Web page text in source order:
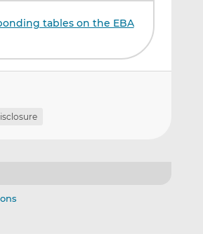
tables on the EBA